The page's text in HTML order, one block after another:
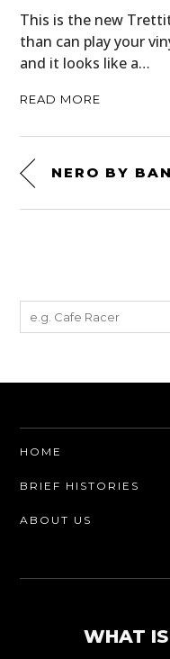
This is the new
than can play your
and it looks like a…
READ MORE
HOME
BRIEF HISTORIES
ABOUT US
WHAT